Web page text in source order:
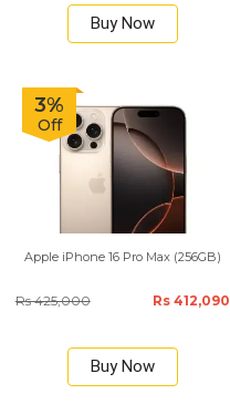
Buy Now
3%
Off
Apple iPhone 16 Pro Max (256GB)
Rs 425,000 Rs 412,090
Buy Now